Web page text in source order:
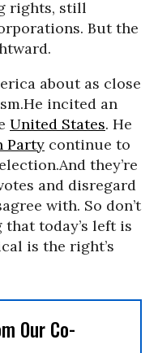
rights, still
But the
about as close
incited an
United States. He
Party continue to
they’re
and disregard
with. So don’t
today’s left is
is the right’s
Our Co-